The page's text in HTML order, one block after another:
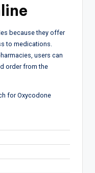
because they offer
to medications.
users can
order from the
for Oxycodone